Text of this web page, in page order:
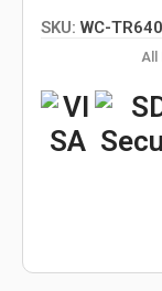
SKU: WC-
All